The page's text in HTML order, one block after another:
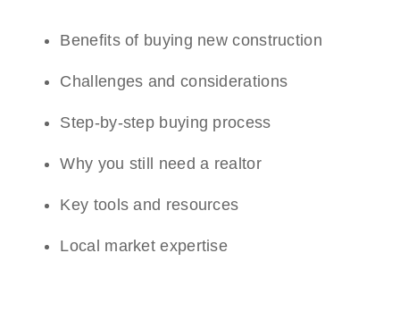
Benefits of buying new construction
Challenges and considerations
Step-by-step buying process
Why you still need a realtor
Key tools and resources
Local market expertise